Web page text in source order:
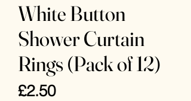
White Button
Shower Curtain
Rings (Pack of 12)
£2.50Price